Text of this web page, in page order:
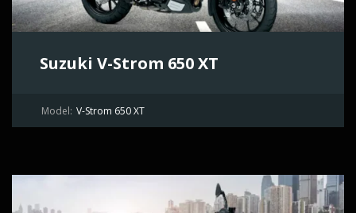
Suzuki V-Strom 650 XT
Model: V-Strom 650 XT